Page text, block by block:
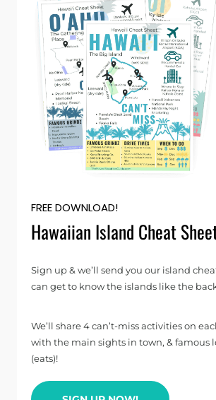
FREE DOWNLOAD!
Hawaiian Island Cheat
Sign up & we’ll send you our island
can get to know the islands like the
We’ll share 4 can’t-miss activities on
with the main sights in town, & famous
(eats)!